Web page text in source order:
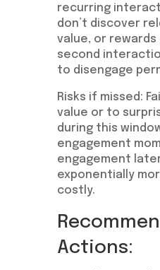
recurring
don’t discover
value, or rewards
second
to disengage
Risks if missed:
value or to
during this
engagement
engagement
exponentially
costly.
Actions: